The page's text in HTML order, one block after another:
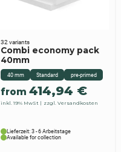
40 mm Standard pre-primed
Combi economy pack
40mm
from414,94 €
inkl. 19% MwSt zzgl. Versandkosten
32 variants
Lieferzeit: 3 - 6 Arbeitstage
Available for collection